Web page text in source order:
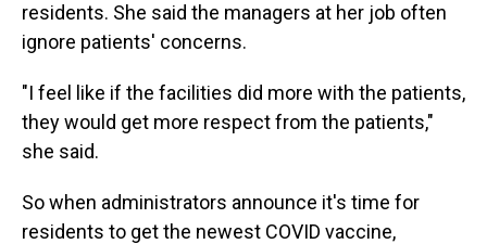
residents. She said the managers at her job often
ignore patients' concerns.
"I feel like if the facilities did more with the patients,
they would get more respect from the patients,"
she said.
So when administrators announce it's time for
residents to get the newest COVID vaccine,